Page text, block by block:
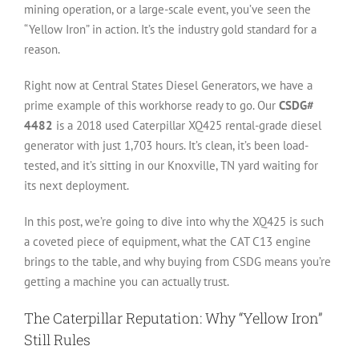
mining operation, or a large-scale event, you’ve seen the
“Yellow Iron” in action. It’s the industry gold standard for a
reason.
Right now at Central States Diesel Generators, we have a
prime example of this workhorse ready to go. Our CSDG#
4482 is a 2018 used Caterpillar XQ425 rental-grade diesel
generator with just 1,703 hours. It’s clean, it’s been load-
tested, and it’s sitting in our Knoxville, TN yard waiting for
its next deployment.
In this post, we’re going to dive into why the XQ425 is such
a coveted piece of equipment, what the CAT C13 engine
brings to the table, and why buying from CSDG means you’re
getting a machine you can actually trust.
The Caterpillar Reputation: Why “Yellow Iron”
Still Rules